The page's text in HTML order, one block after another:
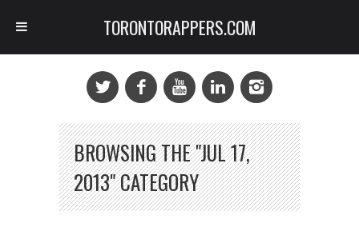
BROWSING THE "JUL 17,
2013" CATEGORY
TORONTORAPPERS.COM